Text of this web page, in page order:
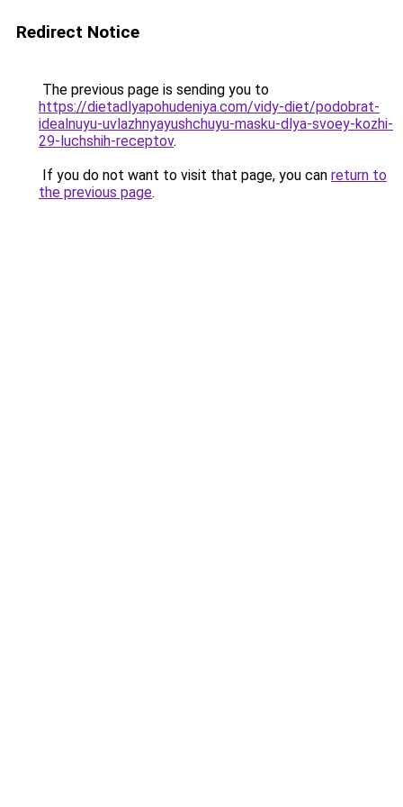
Redirect Notice
The previous page is sending you to
https://dietadlyapohudeniya.com/vidy-diet/podobrat-
idealnuyu-uvlazhnyayushchuyu-masku-dlya-svoey-kozhi-
29-luchshih-receptov.
If you do not want to visit that page, you can return to
the previous page.